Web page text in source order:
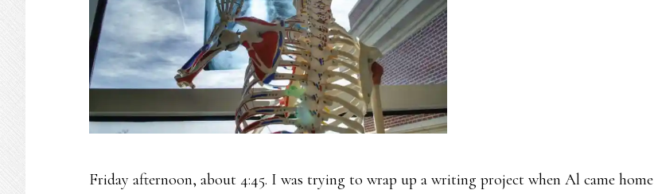
Friday afternoon, about 4:45. I was trying to wrap up a writing project when Al came home